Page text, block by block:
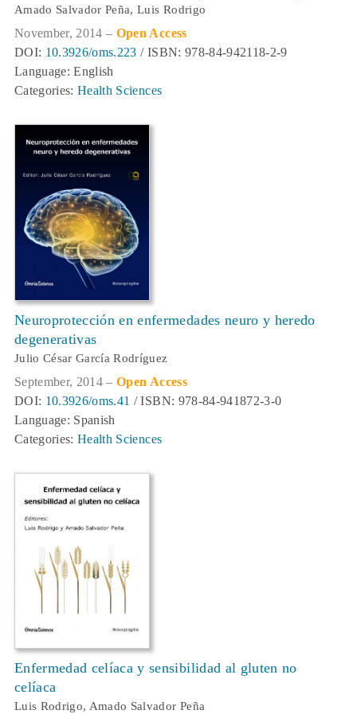
Amado Salvador Peña, Luis Rodrigo
November, 2014 – Open Access
DOI: 10.3926/oms.223 / ISBN: 978-84-942118-2-9
Language: English
Categories:Health Sciences
Neuroprotección en enfermedades neuro y heredo
degenerativas
Julio César García Rodríguez
September, 2014 –Open Access
DOI: 10.3926/oms.41 / ISBN: 978-84-941872-3-0
Language: Spanish
Categories:Health Sciences
Enfermedad celíaca y sensibilidad al gluten no
celíaca
Luis Rodrigo, Amado Salvador Peña